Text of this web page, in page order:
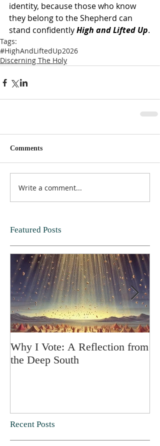
identity, because those who know
they belong to the Shepherd can
stand confidently High and Lifted Up.
Tags:
#HighAndLiftedUp2026
Discerning The Holy
Comments
Write a comment...
Featured Posts
Why I Vote: A Reflection from
the Deep South
Recent Posts